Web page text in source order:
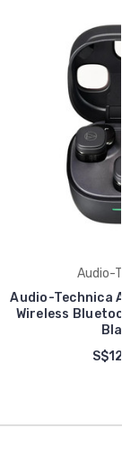
Audio-
Audio-Technica
Wireless